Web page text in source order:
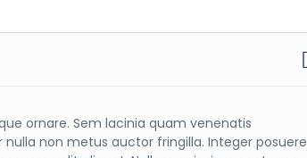
ornare. Sem lacinia quam venenatis
non metus auctor fringilla. Integer posuere